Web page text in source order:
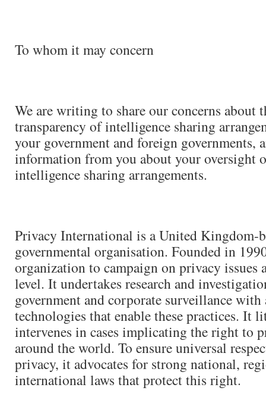
To whom it may concern
We are writing to share our concerns about
transparency of intelligence sharing
your government and foreign governments,
information from you about your oversight
intelligence sharing arrangements.
Privacy International is a United Kingdom-
governmental organisation. Founded in
organization to campaign on privacy issues
level. It undertakes research and
government and corporate surveillance with
technologies that enable these practices. It
intervenes in cases implicating the right to
around the world. To ensure universal
privacy, it advocates for strong national,
international laws that protect this right.